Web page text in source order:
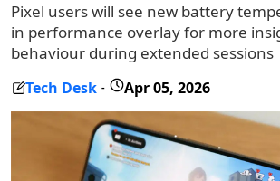
Pixel users will see new battery
in performance overlay for more
behaviour during extended sessions
Tech Desk - Apr 05, 2026